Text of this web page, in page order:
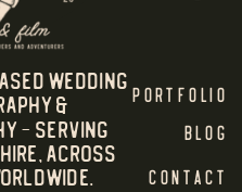
CONTACT
PORTFOLIO
BLOG
Wedding
&
– Serving
Across